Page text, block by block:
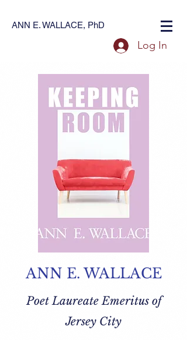
ANN E. WALLACE, PhD
Log In
Poet Laureate Emeritus of
Jersey City
ANN E. WALLACE